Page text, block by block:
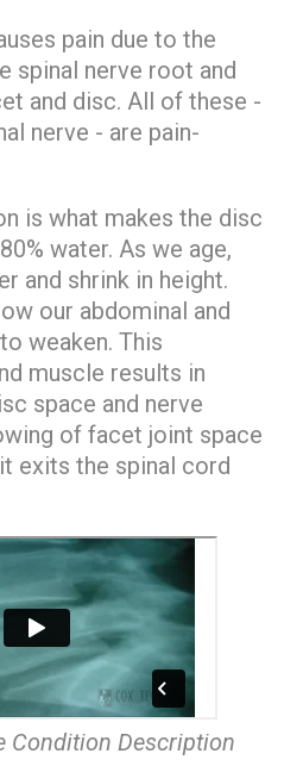
pain due to the
spinal nerve root and
and disc. All of these -
nerve - are pain-
is what makes the disc
water. As we age,
and shrink in height.
our abdominal and
weaken. This
muscle results in
space and nerve
of facet joint space
exits the spinal cord
Condition Description